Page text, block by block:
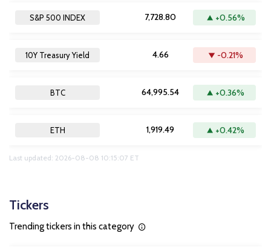
S&P 500 INDEX 7,728.80 +0.56%
10Y Treasury Yield 4.66 -0.21%
BTC 64,995.54 +0.36%
ETH 1,919.49 +0.42%
Last updated: 2026-08-08 10:15:07 ET
Tickers
Trending tickers in this category